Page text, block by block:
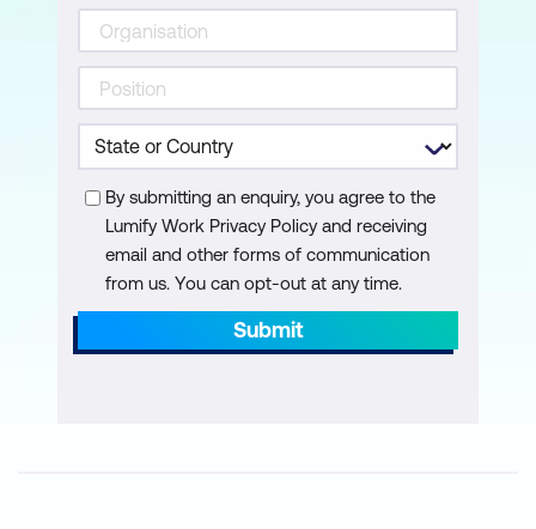
By submitting an enquiry, you agree to the
Lumify Work Privacy Policy and receiving
email and other forms of communication
from us. You can opt-out at any time.
Submit